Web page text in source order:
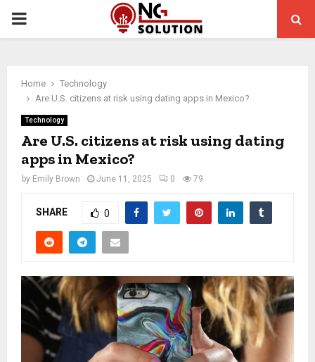
PRIMARY
Home
Technology
Are U.S. citizens at risk using dating apps in Mexico?
Technology
Are U.S. citizens at risk using dating
apps in Mexico?
by Emily Brown June 11, 2025 0 79
SHARE 0